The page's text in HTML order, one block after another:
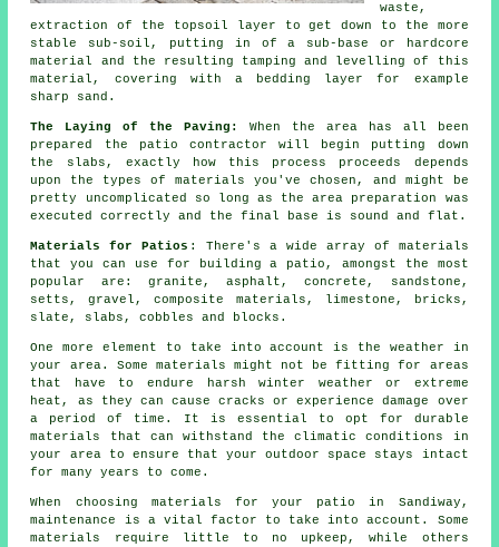
waste,
extraction of the topsoil layer to get down to the more
stable sub-soil, putting in of a sub-base or hardcore
material and the resulting tamping and levelling of this
material, covering with a bedding layer for example
sharp sand.
The Laying of the Paving:
When the area has all been
prepared the patio contractor will begin putting down
the slabs, exactly how this process proceeds depends
upon the types of materials you've chosen, and might be
pretty uncomplicated so long as the area preparation was
executed correctly and the final base is sound and flat.
Materials for Patios : There's a wide array of materials
that you can use for building a patio, amongst the most
popular are: granite, asphalt, concrete, sandstone,
setts, gravel, composite materials, limestone, bricks,
slate, slabs, cobbles and blocks.
One more element to take into account is the weather in
your area. Some materials might not be fitting for areas
that have to endure harsh winter weather or extreme
heat, as they can cause cracks or experience damage over
a period of time. It is essential to opt for durable
materials that can withstand the climatic conditions in
your area to ensure that your outdoor space stays intact
for many years to come.
When choosing materials for your patio in Sandiway,
maintenance is a vital factor to take into account. Some
materials require little to no upkeep, while others